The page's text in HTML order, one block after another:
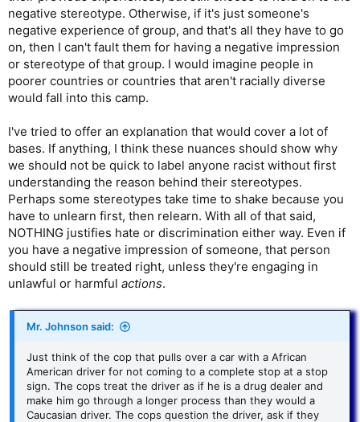
negative stereotype. Otherwise, if it's just someone's
negative experience of group, and that's all they have to go
on, then I can't fault them for having a negative impression
or stereotype of that group. I would imagine people in
poorer countries or countries that aren't racially diverse
would fall into this camp.
I've tried to offer an explanation that would cover a lot of
bases. If anything, I think these nuances should show why
we should not be quick to label anyone racist without first
understanding the reason behind their stereotypes.
Perhaps some stereotypes take time to shake because you
have to unlearn first, then relearn. With all of that said,
NOTHING justifies hate or discrimination either way. Even if
you have a negative impression of someone, that person
should still be treated right, unless they're engaging in
unlawful or harmful actions.
Mr. Johnson said:
Just think of the cop that pulls over a car with a African
American driver for not coming to a complete stop at a stop
sign. The cops treat the driver as if he is a drug dealer and
make him go through a longer process than they would a
Caucasian driver. The cops question the driver, ask if they